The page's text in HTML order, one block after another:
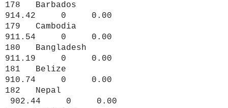
178 Barbados
914.42 0 0.00
179 Cambodia
911.54 0 0.00
180 Bangladesh
911.19 0 0.00
181 Belize
910.74 0 0.00
182 Nepal
902.44 0 0.00